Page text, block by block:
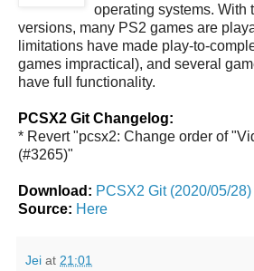
operating systems. With
versions, many PS2 games are
limitations have made play-to-
games impractical), and several
have full functionality.
PCSX2 Git Changelog:
* Revert "pcsx2: Change order of
(#3265)"
Download: PCSX2 Git (2020/05/28)
Source: Here
Jei at 21:01